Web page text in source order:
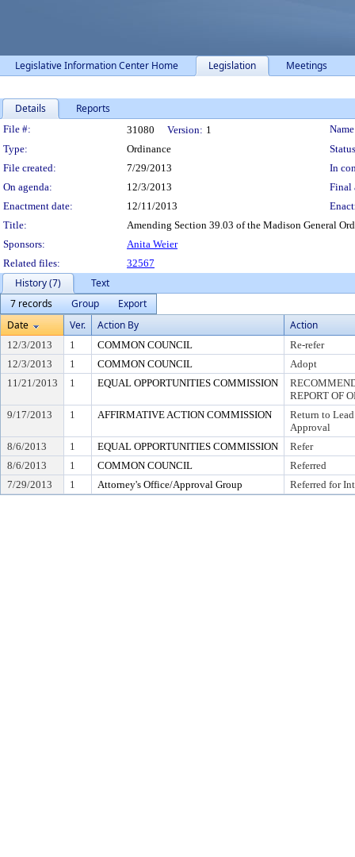
Legislative Information Center Home Legislation Meetings
Details Reports
Legislation Details
File #: 31080 Version: 1
Type:
Ordinance
File created:
7/29/2013
In
On agenda:
12/3/2013
Final
Enactment date:
12/11/2013
Title:
Amending Section 39.03 of the Madison General
Sponsors:
Anita Weier
Related files:
32567
History (7)
Text
7 records
Group
Export
Date
Ver. Action By Action
12/3/2013 1 COMMON COUNCIL
Re-refer
12/3/2013
1 COMMON COUNCIL
Adopt
11/21/2013
1 EQUAL OPPORTUNITIES COMMISSION
REPORT OF
9/17/2013
1 AFFIRMATIVE ACTION COMMISSION
Return to
Approval
8/6/2013
1 EQUAL OPPORTUNITIES COMMISSION
Refer
8/6/2013
1 COMMON COUNCIL
Referred
7/29/2013
1 Attorney's Office/Approval Group Referred for